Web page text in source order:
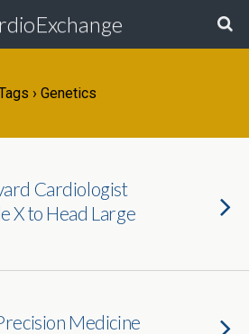
› Genetics
Cardiologist
X to Head Large
Medicine